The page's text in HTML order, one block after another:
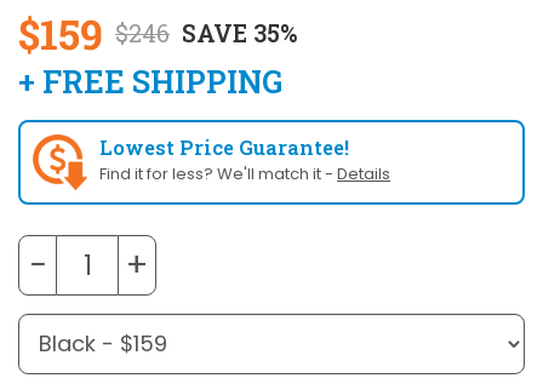
$159 $246 SAVE 35%
+ FREE SHIPPING
Lowest Price Guarantee!
Find it for less? We'll match it - Details
− +